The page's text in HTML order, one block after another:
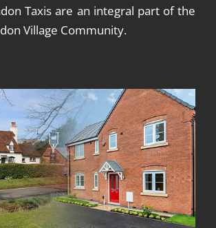
Taxis are an integral part of the
Village Community.